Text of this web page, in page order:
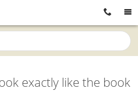
exactly like the book